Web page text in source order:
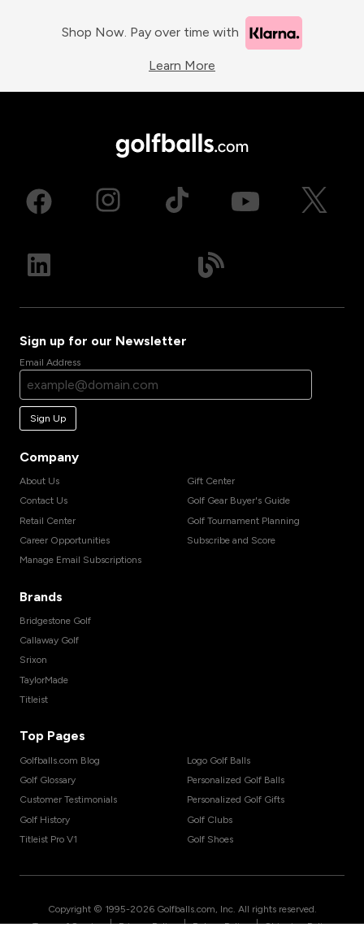
Shop Now. Pay over time with
Learn More
Sign up for our Newsletter
Email Address
Sign Up
Company
About Us
Contact Us
Retail Center
Career Opportunities
Manage Email Subscriptions
Gift Center
Golf Gear Buyer's Guide
Golf Tournament Planning
Subscribe and Score
Brands
Bridgestone Golf
Callaway Golf
Srixon
TaylorMade
Titleist
Top Pages
Golfballs.com Blog
Golf Glossary
Customer Testimonials
Golf History
Titleist Pro V1
Logo Golf Balls
Personalized Golf Balls
Personalized Golf Gifts
Golf Clubs
Golf Shoes
Copyright © 1995-2026 Golfballs.com, Inc. All rights reserved.
| | |